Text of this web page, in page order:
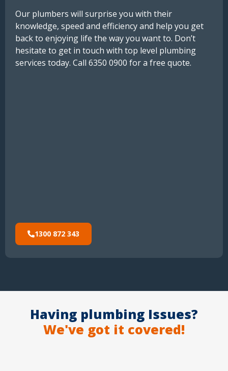
Our plumbers will surprise you with their
knowledge, speed and efficiency and help you get
back to enjoying life the way you want to. Don’t
hesitate to get in touch with top level plumbing
services today. Call 6350 0900 for a free quote.
1300 872 343
Having plumbing Issues?
We've got it covered!